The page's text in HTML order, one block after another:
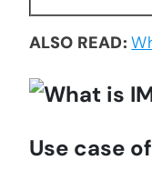
ALSO READ:
Use case